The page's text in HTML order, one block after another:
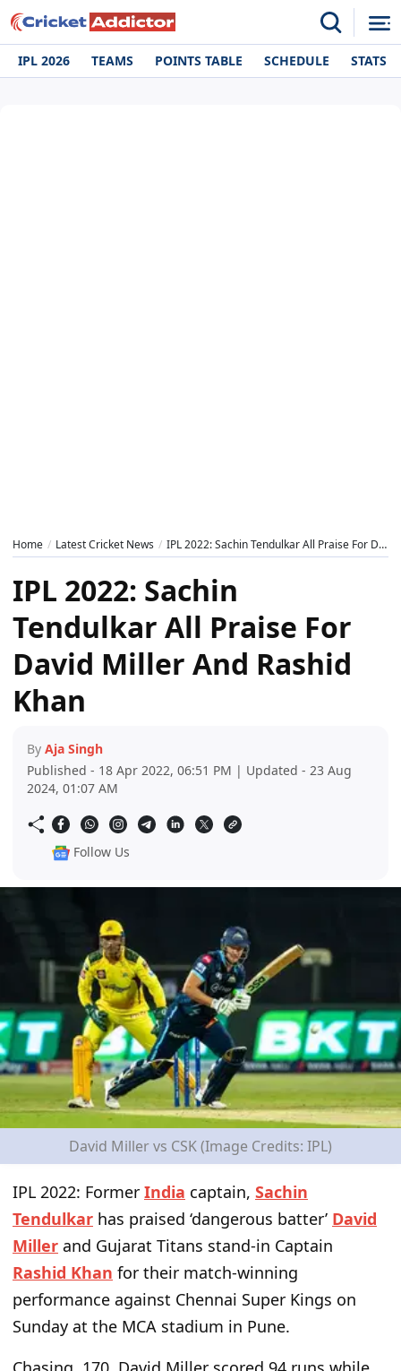
IPL 2026 TEAMS POINTS TABLE SCHEDULE STATS
Home Latest Cricket News IPL 2022: Sachin Tendulkar All Praise For David Miller And Rashid Khan
IPL 2022: Sachin
Tendulkar All Praise For
David Miller And Rashid
Khan
By Aja Singh
Published - 18 Apr 2022, 06:51 PM | Updated - 23 Aug
2024, 01:07 AM
Follow Us
David Miller vs CSK (Image Credits: IPL)
IPL 2022: Former India captain, Sachin
Tendulkar has praised ‘dangerous batter’ David
Miller and Gujarat Titans stand-in Captain
Rashid Khan for their match-winning
performance against Chennai Super Kings on
Sunday at the MCA stadium in Pune.